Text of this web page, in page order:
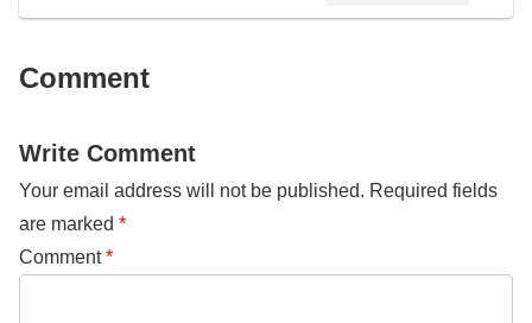
Comment
Write Comment
Your email address will not be published. Required fields
are marked *
Comment*